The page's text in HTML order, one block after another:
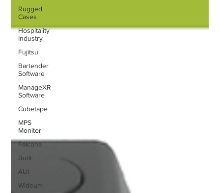
Rugged
Cases
Hospitality
Industry
Fujitsu
Bartender
Software
ManageXR
Software
Cubetape
MPS
Monitor
Falcona
Botlr
AUI
Wideum